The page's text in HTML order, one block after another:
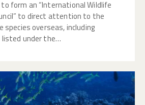
form an “International Wildlife
to direct attention to the
species overseas, including
under the…